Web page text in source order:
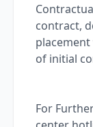
contract,
of initial
For